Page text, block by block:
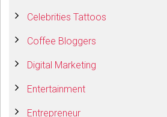
Celebrities Tattoos
Coffee Bloggers
Digital Marketing
Entertainment
Entrepreneur